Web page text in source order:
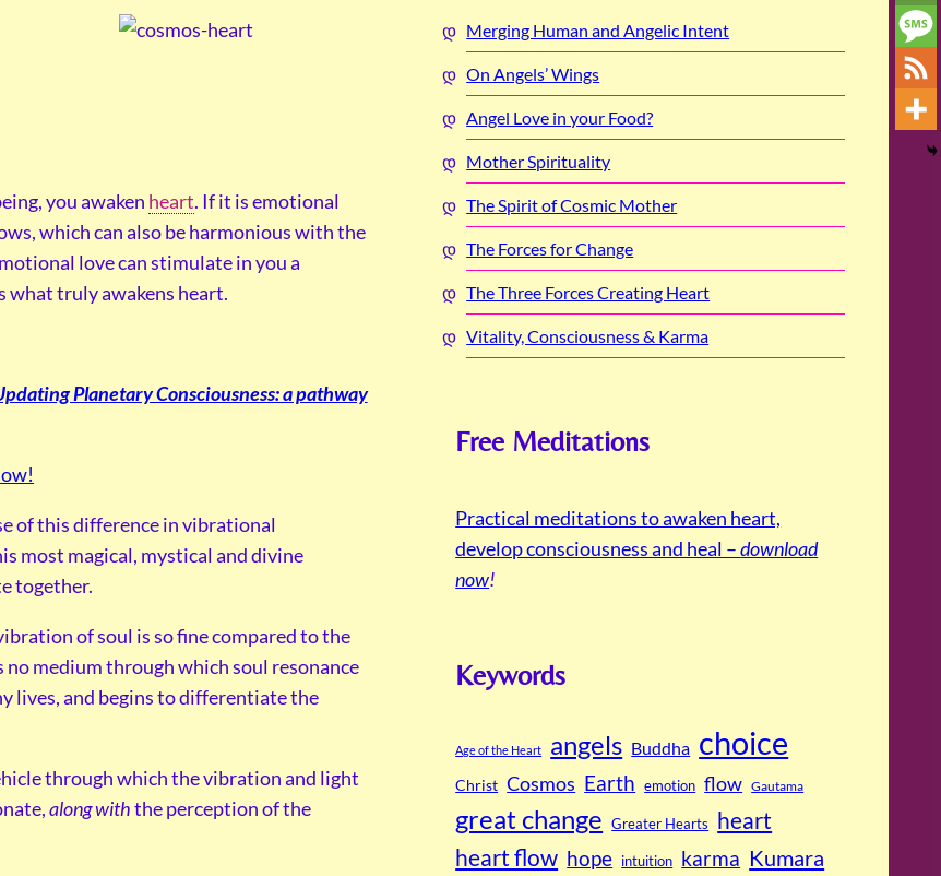
you awaken heart. If it is emotional
which can also be harmonious with the
love can stimulate in you a
what truly awakens heart.
Planetary Consciousness: a pathway
of this difference in vibrational
most magical, mystical and divine
together.
of soul is so fine compared to the
medium through which soul resonance
lives, and begins to differentiate the
through which the vibration and light
along withthe perception of the
Merging Human and Angelic Intent
On Angels’ Wings
Angel Love in your Food?
Mother Spirituality
The Spirit of Cosmic Mother
The Forces for Change
The Three Forces Creating Heart
Vitality, Consciousness & Karma
Free Meditations
Practical meditations to awaken heart,
develop consciousness and heal –download
now!
Keywords
Age of the Heart angels Buddha choice
Christ Cosmos Earth emotion flow Gautama
great change Greater Hearts heart
heart flow hope intuition karma Kumara